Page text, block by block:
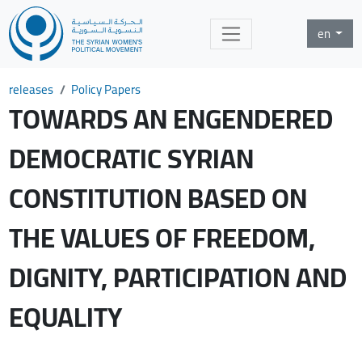
en
releases Policy Papers
TOWARDS AN ENGENDERED
DEMOCRATIC SYRIAN
CONSTITUTION BASED ON
THE VALUES OF FREEDOM,
DIGNITY, PARTICIPATION AND
EQUALITY